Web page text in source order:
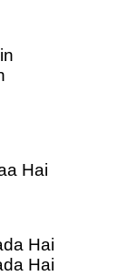
Hai
Hai
Hai